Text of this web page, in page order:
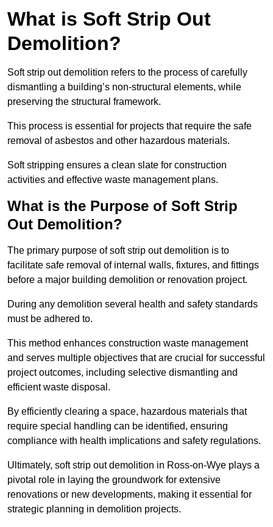
What is Soft Strip Out
Demolition?
Soft strip out demolition refers to the process of carefully
dismantling a building’s non-structural elements, while
preserving the structural framework.
This process is essential for projects that require the safe
removal of asbestos and other hazardous materials.
Soft stripping ensures a clean slate for construction
activities and effective waste management plans.
What is the Purpose of Soft Strip
Out Demolition?
The primary purpose of soft strip out demolition is to
facilitate safe removal of internal walls, fixtures, and fittings
before a major building demolition or renovation project.
During any demolition several health and safety standards
must be adhered to.
This method enhances construction waste management
and serves multiple objectives that are crucial for successful
project outcomes, including selective dismantling and
efficient waste disposal.
By efficiently clearing a space, hazardous materials that
require special handling can be identified, ensuring
compliance with health implications and safety regulations.
Ultimately, soft strip out demolition in Ross-on-Wye plays a
pivotal role in laying the groundwork for extensive
renovations or new developments, making it essential for
strategic planning in demolition projects.